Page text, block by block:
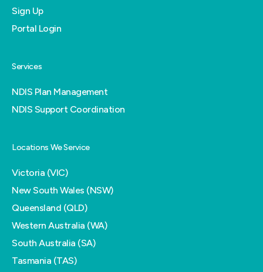
Sign Up
Portal Login
Services
NDIS Plan Management
NDIS Support Coordination
Locations We Service
Victoria (VIC)
New South Wales (NSW)
Queensland (QLD)
Western Australia (WA)
South Australia (SA)
Tasmania (TAS)